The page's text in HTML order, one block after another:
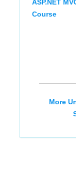
ASP.NET
Course
More